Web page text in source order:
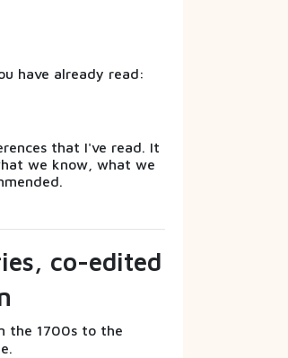
have already read:
that I've read. It
we know, what we
co-edited
the 1700s to the